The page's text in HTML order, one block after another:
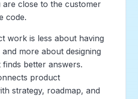
are close to the customer
code.
work is less about having
more about designing
better answers.
product
strategy, roadmap, and